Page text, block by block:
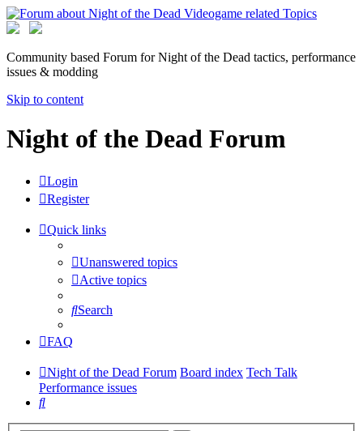
Community based Forum for Night of the Dead tactics, performance
issues & modding
Skip to content
Night of the Dead Forum
Login
Register
Quick links
Unanswered topics
Active topics
Search
FAQ
Night of the Dead Forum Board index Tech Talk
Performance issues
Search